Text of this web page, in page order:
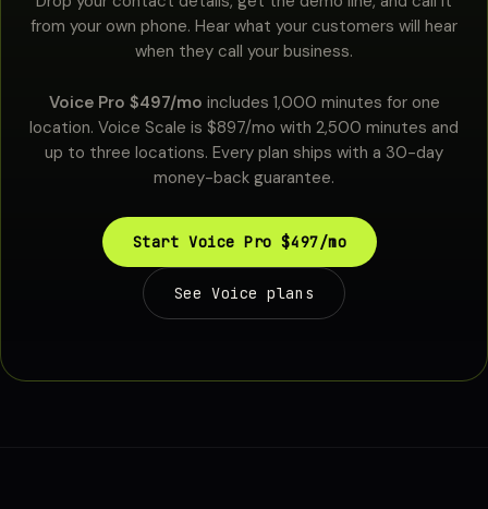
from your own phone. Hear what your customers will hear
when they call your business.
Voice Pro $497/mo includes 1,000 minutes for one
location. Voice Scale is $897/mo with 2,500 minutes and
up to three locations. Every plan ships with a 30-day
money-back guarantee.
Start Voice Pro $497/mo
See Voice plans